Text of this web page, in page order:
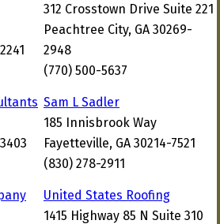
312 Crosstown Drive Suite 221
Peachtree City, GA 30269-
2948
(770) 500-5637
Sam L Sadler
185 Innisbrook Way
Fayetteville, GA 30214-7521
(830) 278-2911
United States Roofing
1415 Highway 85 N Suite 310